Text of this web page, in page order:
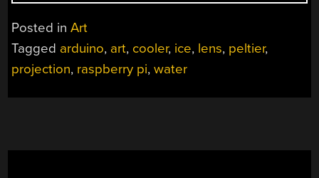
IMAGES
WATER
Posted inArt
Tagged arduino, art, cooler, ice, lens, peltier,
projection, raspberry pi,water